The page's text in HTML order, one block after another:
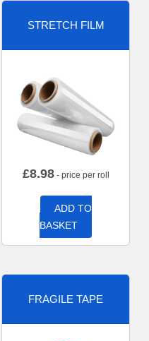
STRETCH FILM
£8.98- price per roll
ADD TO
BASKET
FRAGILE TAPE